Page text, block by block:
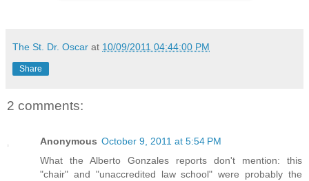
The St. Dr. Oscar at 10/09/2011 04:44:00 PM
Share
2 comments:
Anonymous October 9, 2011 at 5:54 PM
What the Alberto Gonzales reports don't mention: this
"chair" and "unaccredited law school" were probably the